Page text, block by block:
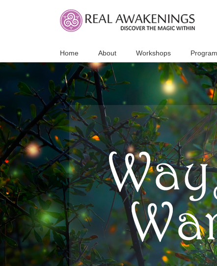
Home About Workshops